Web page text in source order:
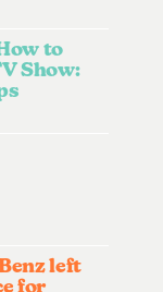
to
Show:
left
for